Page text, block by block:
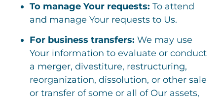
To manage Your requests: To attend
and manage Your requests to Us.
For business transfers: We may use
Your information to evaluate or conduct
a merger, divestiture, restructuring,
reorganization, dissolution, or other sale
or transfer of some or all of Our assets,